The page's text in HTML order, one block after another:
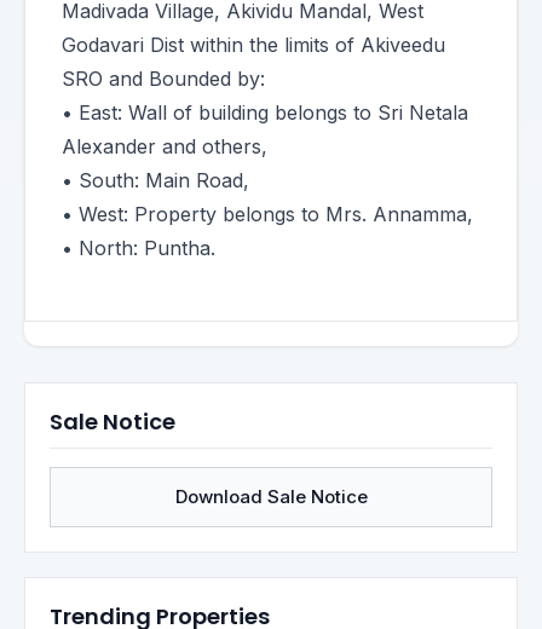
Madivada Village, Akividu Mandal, West
Godavari Dist within the limits of Akiveedu
SRO and Bounded by:
• East: Wall of building belongs to Sri Netala
Alexander and others,
• South: Main Road,
• West: Property belongs to Mrs. Annamma,
• North: Puntha.
Sale Notice
Download Sale Notice
Trending Properties